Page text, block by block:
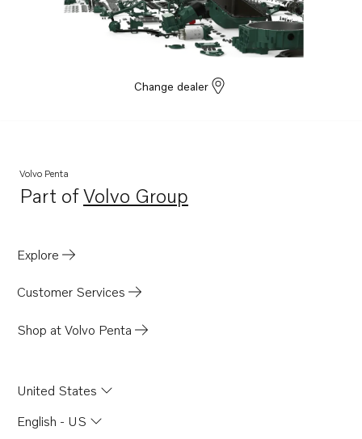
Change dealer
Volvo Penta
Part ofVolvo Group
Opens in a new tab
Explore
Customer Services
Shop at Volvo Penta
United States
English - US